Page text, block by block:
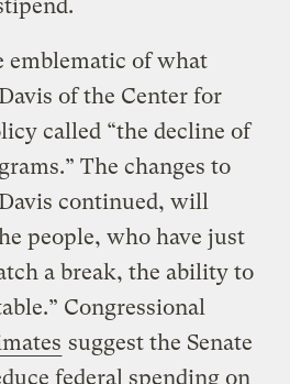
emblematic of what
of the Center for
called “the decline of
The changes to
continued, will
people, who have just
a break, the ability to
Congressional
suggest the Senate
federal spending on